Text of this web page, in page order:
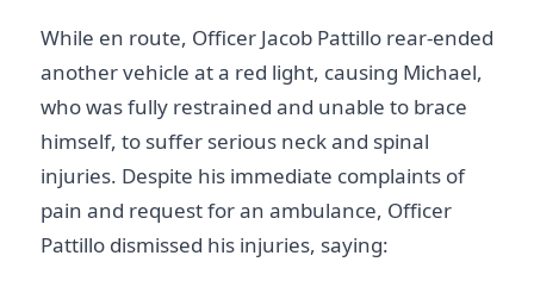
While en route, Officer Jacob Pattillo rear-ended
another vehicle at a red light, causing Michael,
who was fully restrained and unable to brace
himself, to suffer serious neck and spinal
injuries. Despite his immediate complaints of
pain and request for an ambulance, Officer
Pattillo dismissed his injuries, saying: